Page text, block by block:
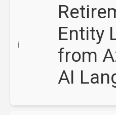
ℹ️
Entity
from
AI